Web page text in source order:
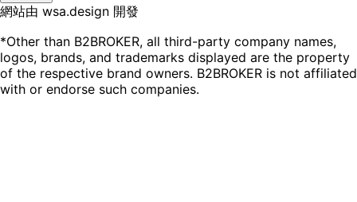
網站由 wsa.design 開發
*Other than B2BROKER, all third-party company names,
logos, brands, and trademarks displayed are the property
of the respective brand owners. B2BROKER is not affiliated
with or endorse such companies.